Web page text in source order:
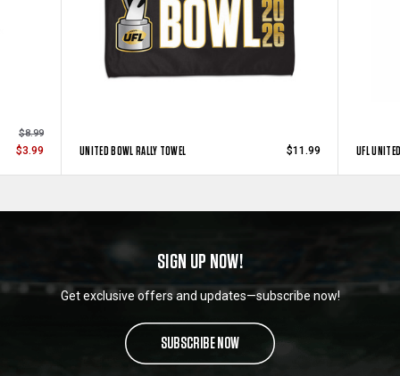
$8.99
$3.99 UNITED BOWL RALLY TOWEL $11.99 UFL
SIGN UP NOW!
Get exclusive offers and updates—subscribe now!
SUBSCRIBE NOW